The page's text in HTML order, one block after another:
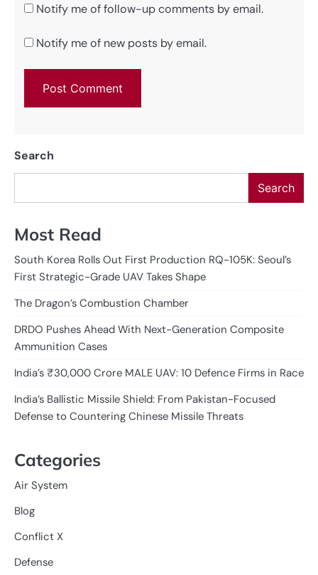
Notify me of follow-up comments by email.
Notify me of new posts by email.
Search
Search
Most Read
South Korea Rolls Out First Production RQ-105K: Seoul’s
First Strategic-Grade UAV Takes Shape
The Dragon’s Combustion Chamber
DRDO Pushes Ahead With Next-Generation Composite
Ammunition Cases
India’s ₹30,000 Crore MALE UAV: 10 Defence Firms in Race
India’s Ballistic Missile Shield: From Pakistan-Focused
Defense to Countering Chinese Missile Threats
Categories
Air System
Blog
Conflict X
Defense